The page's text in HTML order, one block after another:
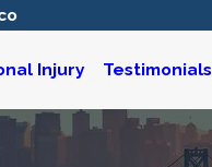
Injury Testimonials